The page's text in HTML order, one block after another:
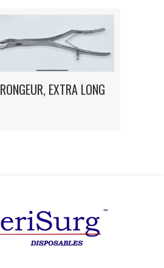
RONGEUR, EXTRA LONG